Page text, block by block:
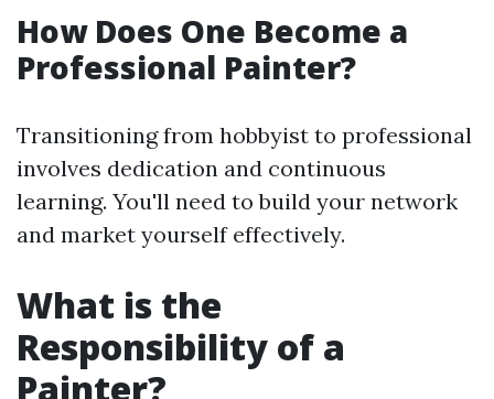
How Does One Become a
Professional Painter?
Transitioning from hobbyist to professional
involves dedication and continuous
learning. You'll need to build your network
and market yourself effectively.
What is the
Responsibility of a
Painter?